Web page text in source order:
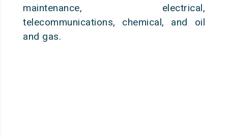
maintenance, electrical,
telecommunications, chemical, and oil
and gas.